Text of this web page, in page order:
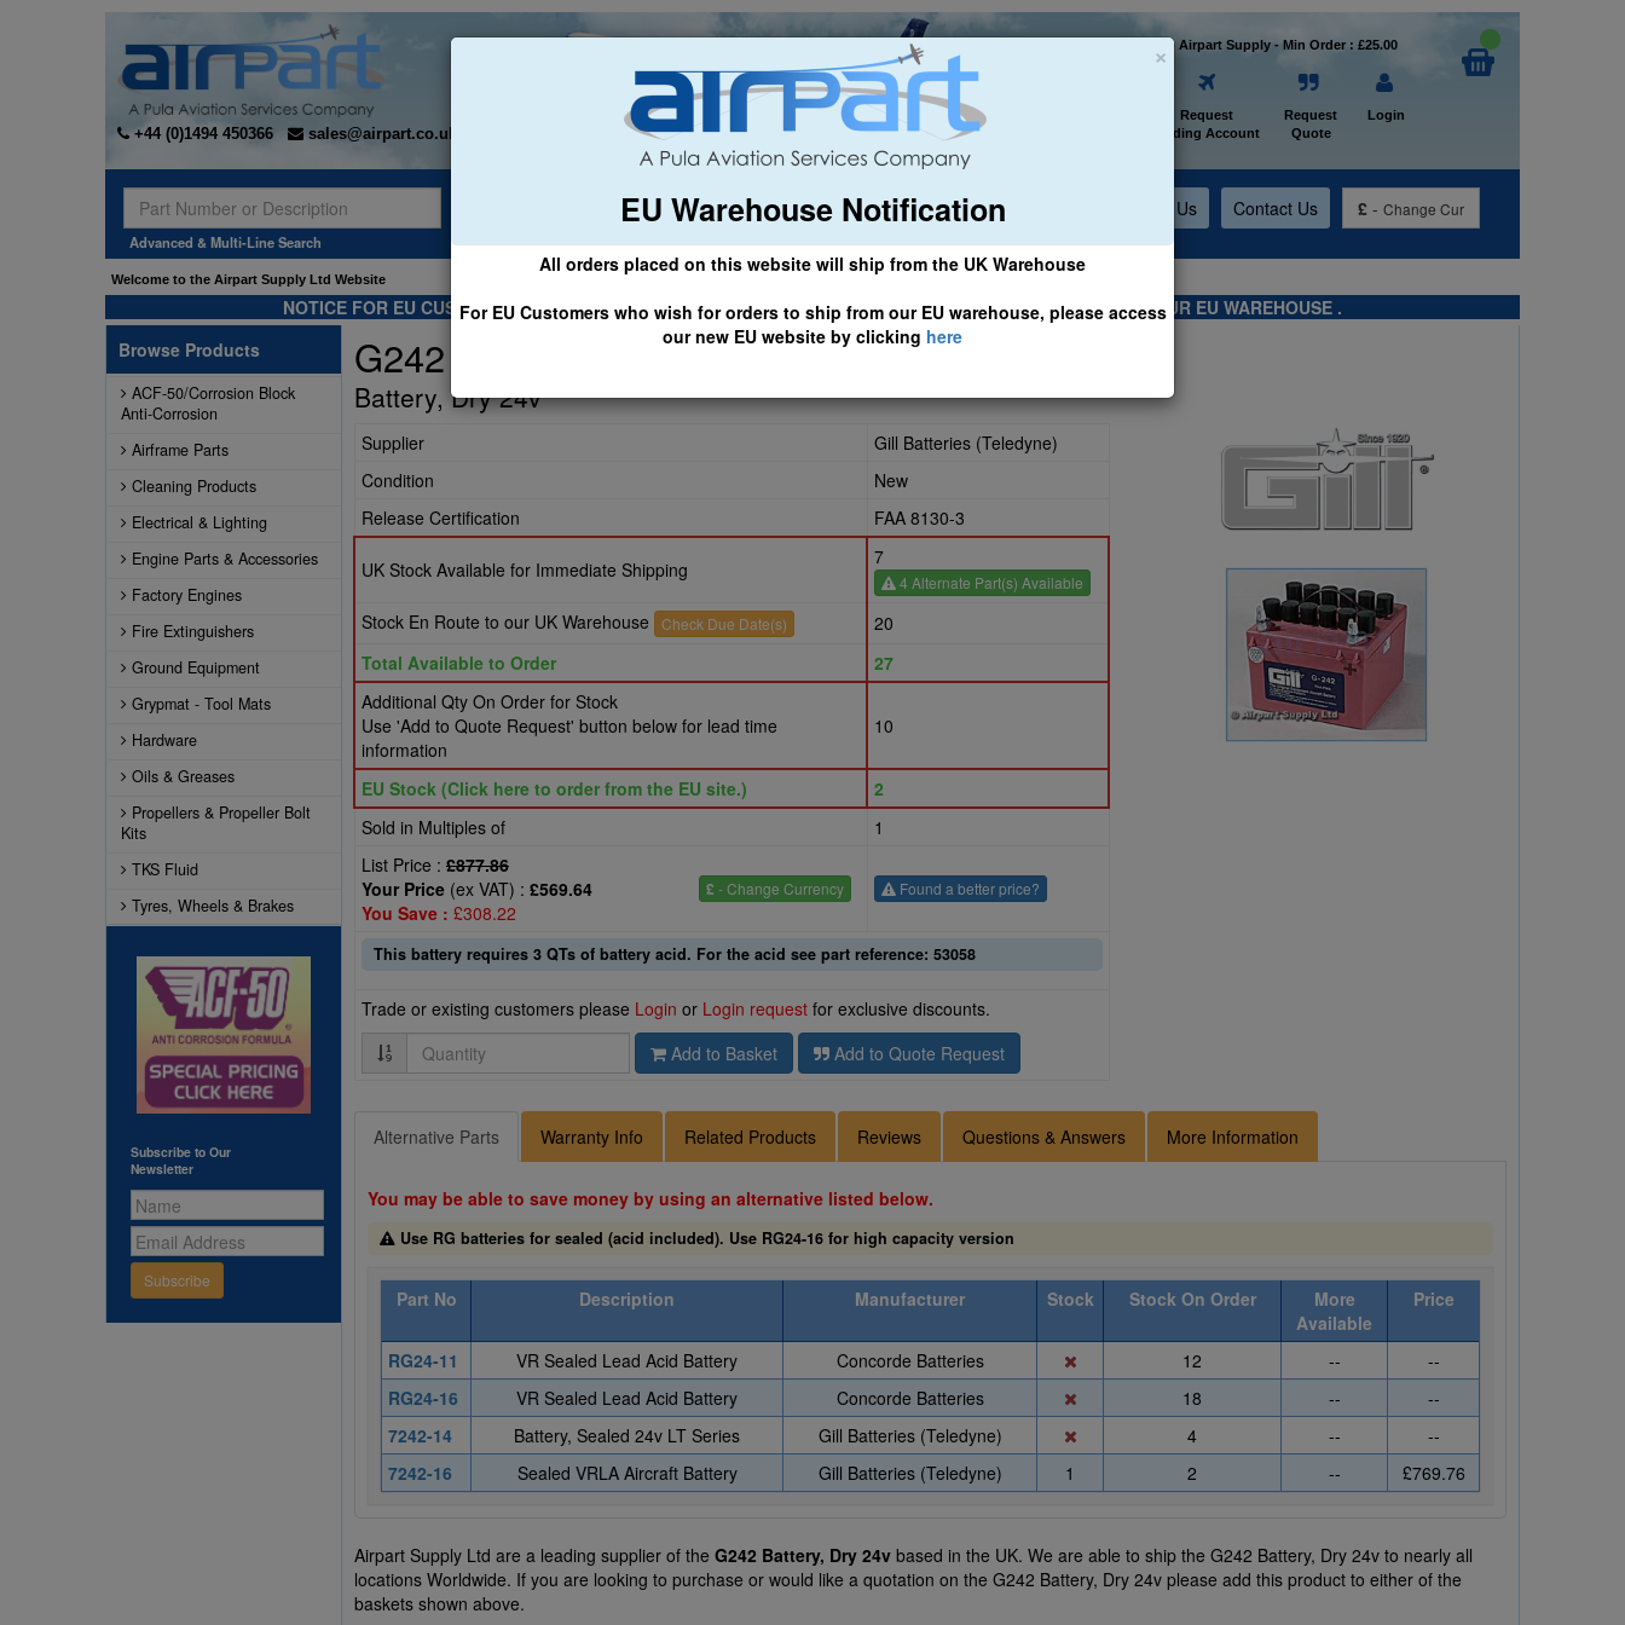
×
EU Warehouse Notification
All orders placed on this website will ship from the UK Warehouse
For EU Customers who wish for orders to ship from our EU warehouse, please access
our new EU website by clicking here
+44 (0)1494 450366 sales@airpart.co.uk
Welcome to Airpart Supply - Min Order : £25.00
Request
Trading Account
Request
Quote
Login
Advanced & Multi-Line Search
General Aviation Airline & Regional Asset Management About Us Contact Us £ - Change Cur
Welcome to the Airpart Supply Ltd Website
NOTICE FOR EU CUSTOMERS - CLICK HERE TO ACCESS OUR NEW EU WEBSITE, FOR SHIPMENTS FROM OUR EU WAREHOUSE .
Browse Products
ACF-50/Corrosion Block
Anti-Corrosion
Airframe Parts
Cleaning Products
Electrical & Lighting
Engine Parts & Accessories
Factory Engines
Fire Extinguishers
Ground Equipment
Grypmat - Tool Mats
Hardware
Oils & Greases
Propellers & Propeller Bolt
Kits
TKS Fluid
Tyres, Wheels & Brakes
Subscribe to Our
Newsletter
Subscribe
G242
Battery, Dry 24v
Supplier
Gill Batteries (Teledyne)
Condition
New
Release Certification
FAA 8130-3
UK Stock Available for Immediate Shipping
7
4 Alternate Part(s) Available
Stock En Route to our UK Warehouse Check Due Date(s)
20
Total Available to Order
27
Additional Qty On Order for Stock
Use 'Add to Quote Request' button below for lead time
information
10
EU Stock (Click here to order from the EU site.)
2
Sold in Multiples of
1
List Price : £877.86
£ - Change Currency
Your Price (ex VAT) : £569.64
You Save : £308.22
Found a better price?
This battery requires 3 QTs of battery acid. For the acid see part reference: 53058
Trade or existing customers please Login or Login request for exclusive discounts.
Quantity
Add to Basket Add to Quote Request
Alternative Parts Warranty Info Related Products Reviews Questions & Answers More Information
You may be able to save money by using an alternative listed below.
Use RG batteries for sealed (acid included). Use RG24-16 for high capacity version
Part No Description Manufacturer Stock Stock On Order
More
Available
Price
RG24-11 VR Sealed Lead Acid Battery Concorde Batteries 12 --
--
RG24-16
VR Sealed Lead Acid Battery Concorde Batteries 18 --
--
7242-14
Battery, Sealed 24v LT Series Gill Batteries (Teledyne) 4 --
--
7242-16
Sealed VRLA Aircraft Battery Gill Batteries (Teledyne) 1 2 -- £769.76
Airpart Supply Ltd are a leading supplier of the G242 Battery, Dry 24v based in the UK. We are able to ship the G242 Battery, Dry 24v to nearly all
locations Worldwide. If you are looking to purchase or would like a quotation on the G242 Battery, Dry 24v please add this product to either of the
baskets shown above.